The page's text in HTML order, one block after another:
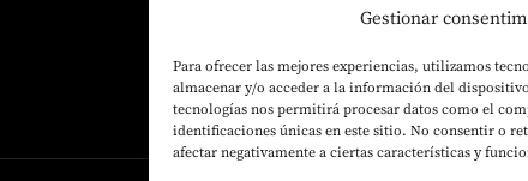
Gestionar
Para ofrecer las mejores experiencias, utilizamos
almacenar y/o acceder a la información del
tecnologías nos permitirá procesar datos como el
identificaciones únicas en este sitio. No consentir o
afectar negativamente a ciertas características y